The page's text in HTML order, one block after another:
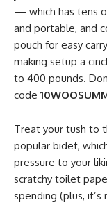
— which has tens
and portable, and
pouch for easy
making setup a
to 400 pounds.
code
Treat your tush to
popular bidet,
pressure to your
scratchy toilet
spending (plus,